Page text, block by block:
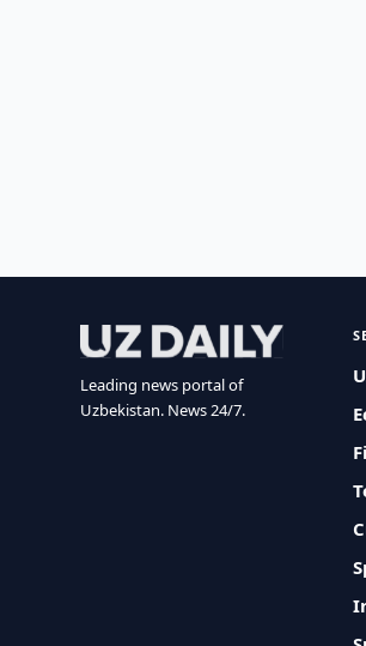
Leading news portal of
Uzbekistan. News 24/7.